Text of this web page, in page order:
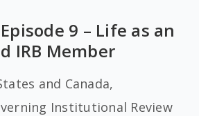
9 – Life as an
IRB Member
and Canada,
Institutional Review